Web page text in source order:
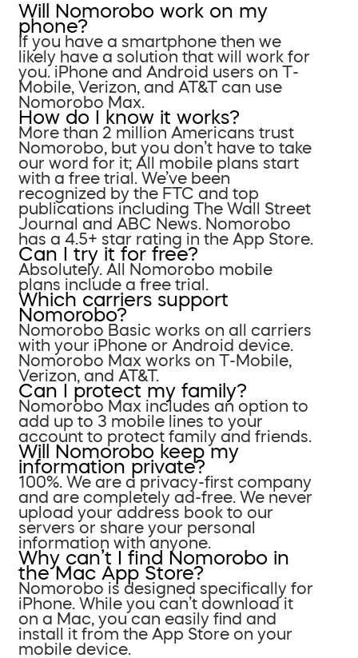
Will Nomorobo work on my
phone?
If you have a smartphone then we
likely have a solution that will work for
you. iPhone and Android users on T-
Mobile, Verizon, and AT&T can use
Nomorobo Max.
How do I know it works?
More than 2 million Americans trust
Nomorobo, but you don’t have to take
our word for it; All mobile plans start
with a free trial. We’ve been
recognized by the FTC and top
publications including The Wall Street
Journal and ABC News. Nomorobo
has a 4.5+ star rating in the App Store.
Can I try it for free?
Absolutely. All Nomorobo mobile
plans include a free trial.
Which carriers support
Nomorobo?
Nomorobo Basic works on all carriers
with your iPhone or Android device.
Nomorobo Max works on T-Mobile,
Verizon, and AT&T.
Can I protect my family?
Nomorobo Max includes an option to
add up to 3 mobile lines to your
account to protect family and friends.
Will Nomorobo keep my
information private?
100%. We are a privacy-first company
and are completely ad-free. We never
upload your address book to our
servers or share your personal
information with anyone.
Why can’t I find Nomorobo in
the Mac App Store?
Nomorobo is designed specifically for
iPhone. While you can’t download it
on a Mac, you can easily find and
install it from the App Store on your
mobile device.